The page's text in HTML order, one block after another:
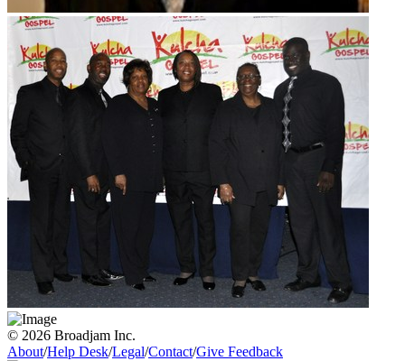
© 2026 Broadjam Inc.
About/Help Desk/Legal/Contact/Give Feedback